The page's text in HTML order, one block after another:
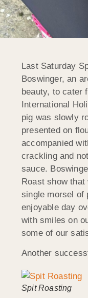
Last Saturday
Boswinger, an
beauty, to cater
International
pig was slowly
presented on
accompanied
crackling and
sauce.
Roast show
single morsel of
enjoyable day
with smiles on
some of our
Another
Spit Roasting